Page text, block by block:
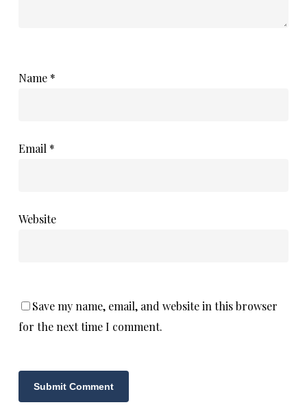
Name *
Email *
Website
Save my name, email, and website in this browser
for the next time I comment.